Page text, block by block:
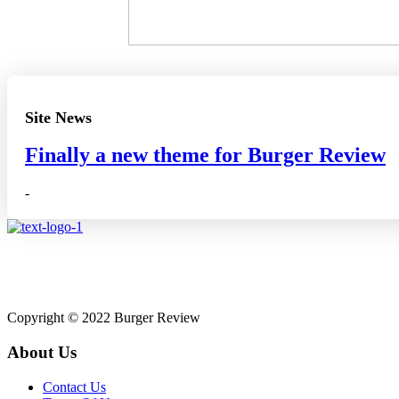
Site News
Finally a new theme for Burger Review
-
Copyright © 2022 Burger Review
About Us
Contact Us